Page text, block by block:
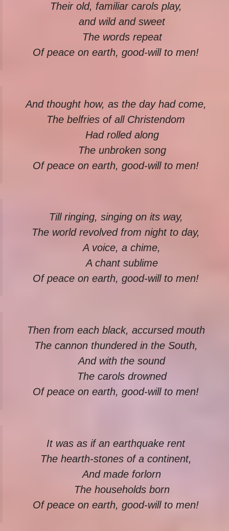
Their old, familiar carols play,
and wild and sweet
The words repeat
Of peace on earth, good-will to men!
And thought how, as the day had come,
The belfries of all Christendom
Had rolled along
The unbroken song
Of peace on earth, good-will to men!
Till ringing, singing on its way,
The world revolved from night to day,
A voice, a chime,
A chant sublime
Of peace on earth, good-will to men!
Then from each black, accursed mouth
The cannon thundered in the South,
And with the sound
The carols drowned
Of peace on earth, good-will to men!
It was as if an earthquake rent
The hearth-stones of a continent,
And made forlorn
The households born
Of peace on earth, good-will to men!